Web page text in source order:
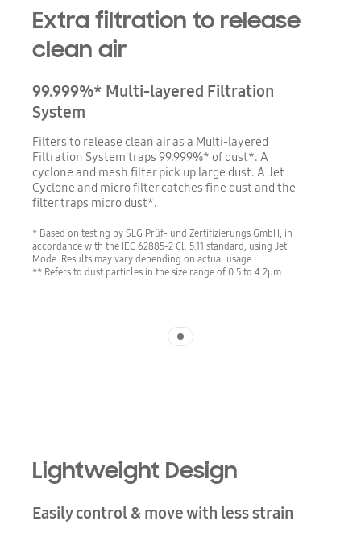
Extra filtration to release
clean air
99.999%* Multi-layered Filtration
System
Filters to release clean air as a Multi-layered
Filtration System traps 99.999%* of dust*. A
cyclone and mesh filter pick up large dust. A Jet
Cyclone and micro filter catches fine dust and the
filter traps micro dust*.
* Based on testing by SLG Prüf- und Zertifizierungs GmbH, in
accordance with the IEC 62885-2 Cl. 5.11 standard, using Jet
Mode. Results may vary depending on actual usage.
** Refers to dust particles in the size range of 0.5 to 4.2µm.
Lightweight Design
Easily control & move with less strain